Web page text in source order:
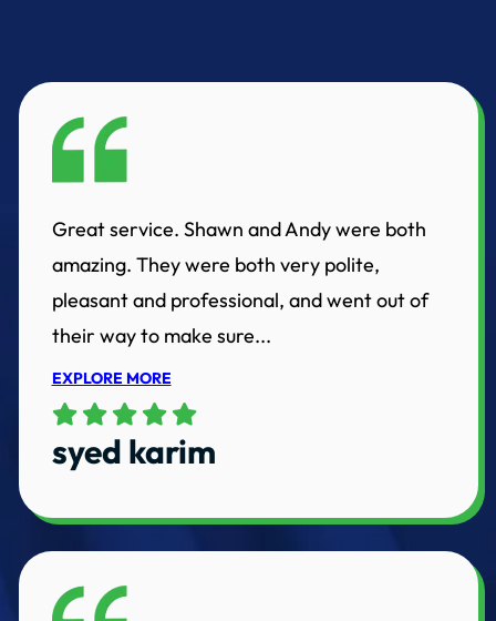
Great service. Shawn and Andy were both
amazing. They were both very polite,
pleasant and professional, and went out of
their way to make sure...
EXPLORE MORE
syed karim